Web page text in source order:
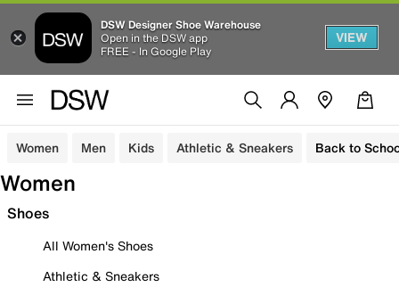
DSW Designer Shoe Warehouse
Open in the DSW app
FREE - In Google Play
VIEW
Women Men Kids Athletic & Sneakers Back to
Women
Shoes
All Women's Shoes
Athletic & Sneakers